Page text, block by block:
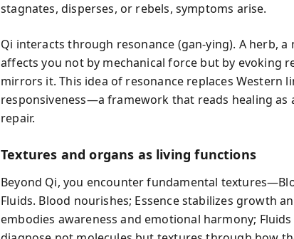
stagnates, disperses, or rebels, symptoms arise.
Qi interacts through resonance (gan-ying). A herb, a
affects you not by mechanical force but by evoking
mirrors it. This idea of resonance replaces Western
responsiveness—a framework that reads healing
repair.
Textures and organs as living functions
Beyond Qi, you encounter fundamental
Fluids. Blood nourishes; Essence stabilizes growth
embodies awareness and emotional harmony;